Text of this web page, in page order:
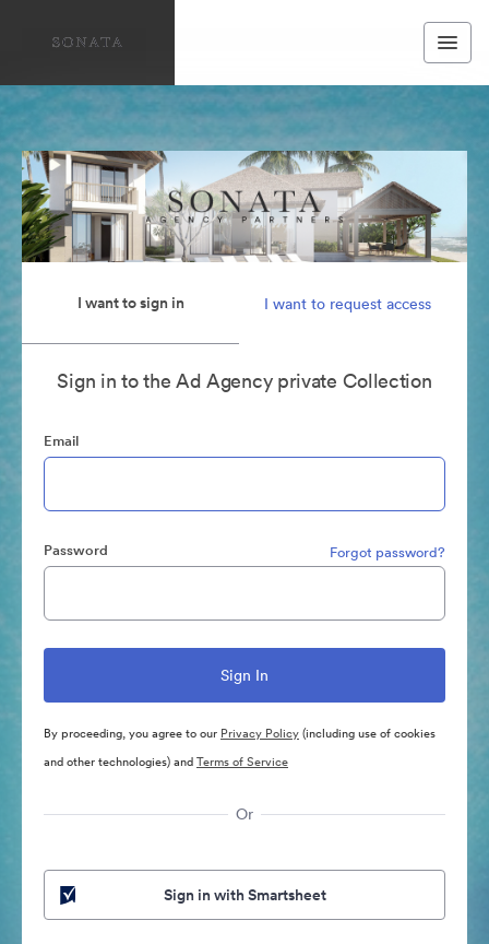
I want to sign in I want to request access
Sign in to the Ad Agency private Collection
Email
Password Forgot password?
By proceeding, you agree to our Privacy Policy(including use of cookies
and other technologies) andTerms of Service
Or
Sign in with Smartsheet